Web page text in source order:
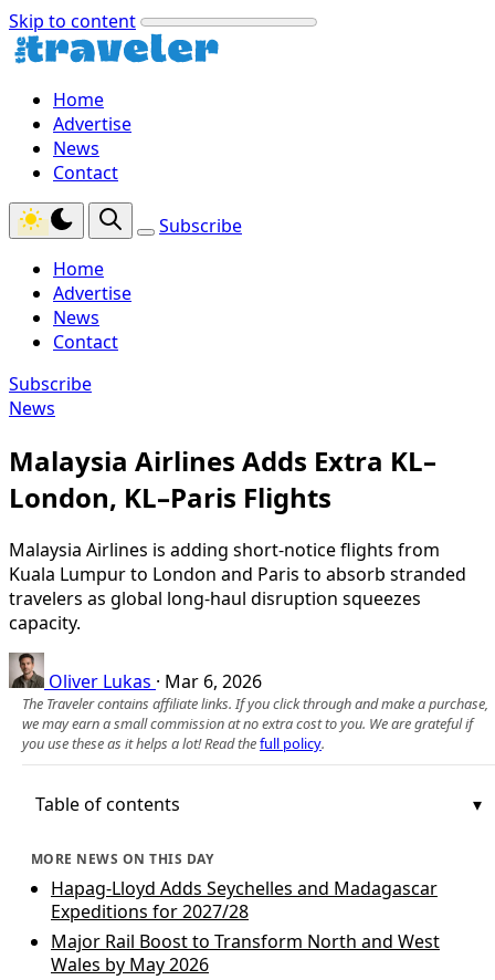
Skip to content
Home
Advertise
News
Contact
Subscribe
Home
Advertise
News
Contact
Subscribe
News
Malaysia Airlines Adds Extra KL–
London, KL–Paris Flights
Malaysia Airlines is adding short-notice flights from
Kuala Lumpur to London and Paris to absorb stranded
travelers as global long-haul disruption squeezes
capacity.
Oliver Lukas · Mar 6, 2026
The Traveler contains affiliate links. If you click through and make a purchase,
we may earn a small commission at no extra cost to you. We are grateful if
you use these as it helps a lot! Read thefull policy.
Table of contents
MORE NEWS ON THIS DAY
Hapag-Lloyd Adds Seychelles and Madagascar
Expeditions for 2027/28
Major Rail Boost to Transform North and West
Wales by May 2026